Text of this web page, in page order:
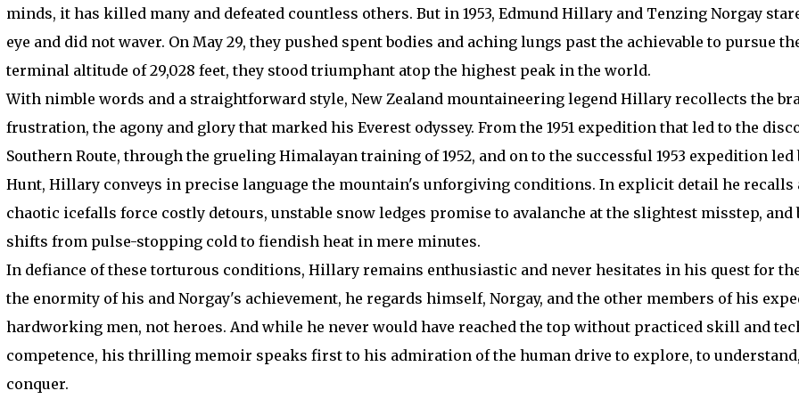
minds, it has killed many and defeated countless others. But in 1953, Edmund Hillary and Tenzing Norgay
eye and did not waver. On May 29, they pushed spent bodies and aching lungs past the achievable to pursue
terminal altitude of 29,028 feet, they stood triumphant atop the highest peak in the world.
With nimble words and a straightforward style, New Zealand mountaineering legend Hillary recollects the
frustration, the agony and glory that marked his Everest odyssey. From the 1951 expedition that led to the
Southern Route, through the grueling Himalayan training of 1952, and on to the successful 1953 expedition led
Hunt, Hillary conveys in precise language the mountain's unforgiving conditions. In explicit detail he recalls
chaotic icefalls force costly detours, unstable snow ledges promise to avalanche at the slightest misstep, and
shifts from pulse-stopping cold to fiendish heat in mere minutes.
In defiance of these torturous conditions, Hillary remains enthusiastic and never hesitates in his quest for
the enormity of his and Norgay's achievement, he regards himself, Norgay, and the other members of his
hardworking men, not heroes. And while he never would have reached the top without practiced skill and
competence, his thrilling memoir speaks first to his admiration of the human drive to explore, to
conquer.